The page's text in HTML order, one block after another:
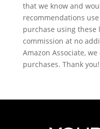
that we know and
recommendations
purchase using these
commission at no
Amazon Associate,
purchases. Thank you!